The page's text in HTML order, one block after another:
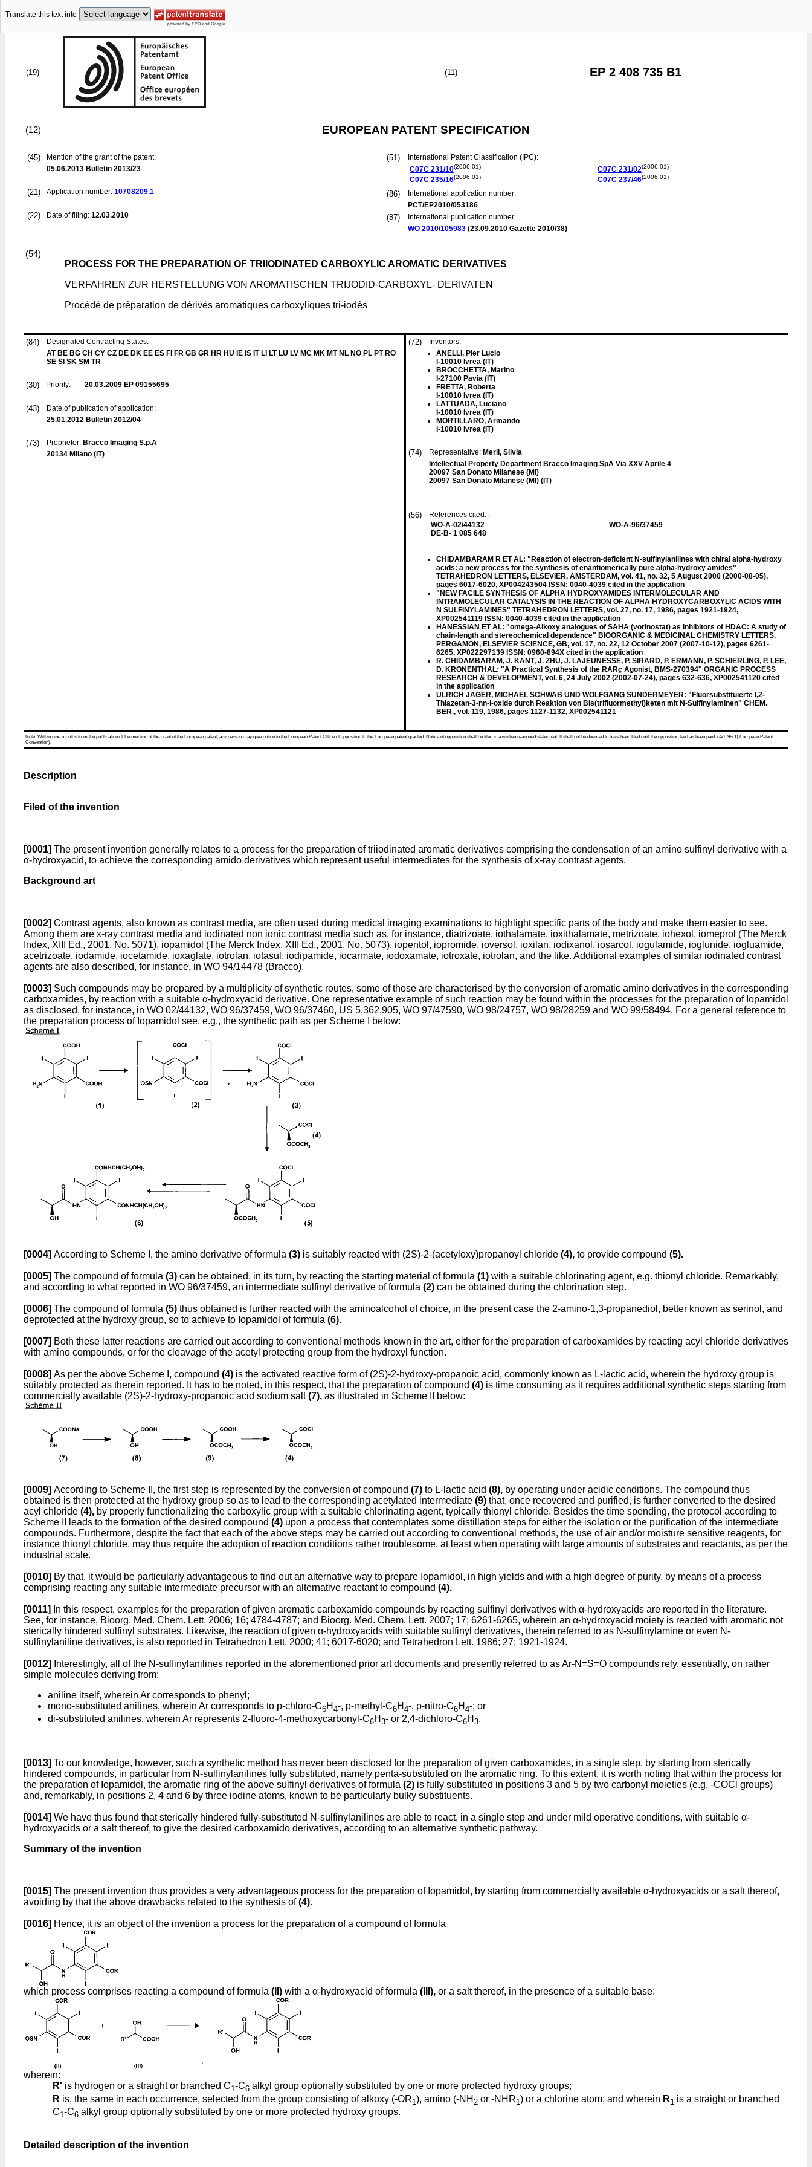
Translate this text into
(19) (11) EP 2 408 735 B1
(12) EUROPEAN PATENT SPECIFICATION
(45)
Mention of the grant of the patent:
05.06.2013 Bulletin 2013/23
(21) Application number: 10708209.1
(22) Date of filing: 12.03.2010
(51)
International Patent Classification (IPC):
C07C 231/10(2006.01)
C07C 235/16(2006.01)
C07C 231/02(2006.01)
C07C 237/46(2006.01)
(86)
International application number:
PCT/EP2010/053186
(87)
International publication number:
WO 2010/105983 (23.09.2010 Gazette 2010/38)
(54)
PROCESS FOR THE PREPARATION OF TRIIODINATED CARBOXYLIC AROMATIC DERIVATIVES
VERFAHREN ZUR HERSTELLUNG VON AROMATISCHEN TRIJODID-CARBOXYL- DERIVATEN
Procédé de préparation de dérivés aromatiques carboxyliques tri-iodés
(84)
Designated Contracting States:
AT BE BG CH CY CZ DE DK EE ES FI FR GB GR HR HU IE IS IT LI LT LU LV MC MK MT NL NO PL PT RO
SE SI SK SM TR
(30) Priority: 20.03.2009 EP 09155695
(43)
Date of publication of application:
25.01.2012 Bulletin 2012/04
(73) Proprietor: Bracco Imaging S.p.A
20134 Milano (IT)
(72)
Inventors:
ANELLI, Pier Lucio
I-10010 Ivrea (IT)
BROCCHETTA, Marino
I-27100 Pavia (IT)
FRETTA, Roberta
I-10010 Ivrea (IT)
LATTUADA, Luciano
I-10010 Ivrea (IT)
MORTILLARO, Armando
I-10010 Ivrea (IT)
(74) Representative: Merli, Silvia
Intellectual Property Department Bracco Imaging SpA Via XXV Aprile 4
20097 San Donato Milanese (MI)
20097 San Donato Milanese (MI) (IT)
(56)
References cited: :
WO-A-02/44132
DE-B- 1 085 648
WO-A-96/37459
CHIDAMBARAM R ET AL: "Reaction of electron-deficient N-sulfinylanilines with chiral alpha-hydroxy
acids: a new process for the synthesis of enantiomerically pure alpha-hydroxy amides"
TETRAHEDRON LETTERS, ELSEVIER, AMSTERDAM, vol. 41, no. 32, 5 August 2000 (2000-08-05),
pages 6017-6020, XP004243504 ISSN: 0040-4039 cited in the application
"NEW FACILE SYNTHESIS OF ALPHA HYDROXYAMIDES INTERMOLECULAR AND
INTRAMOLECULAR CATALYSIS IN THE REACTION OF ALPHA HYDROXYCARBOXYLIC ACIDS WITH
N SULFINYLAMINES" TETRAHEDRON LETTERS, vol. 27, no. 17, 1986, pages 1921-1924,
XP002541119 ISSN: 0040-4039 cited in the application
HANESSIAN ET AL: "omega-Alkoxy analogues of SAHA (vorinostat) as inhibitors of HDAC: A study of
chain-length and stereochemical dependence" BIOORGANIC & MEDICINAL CHEMISTRY LETTERS,
PERGAMON, ELSEVIER SCIENCE, GB, vol. 17, no. 22, 12 October 2007 (2007-10-12), pages 6261-
6265, XP022297139 ISSN: 0960-894X cited in the application
R. CHIDAMBARAM, J. KANT, J. ZHU, J. LAJEUNESSE, P. SIRARD, P. ERMANN, P. SCHIERLING, P. LEE,
D. KRONENTHAL: "A Practical Synthesis of the RARç Agonist, BMS-270394" ORGANIC PROCESS
RESEARCH & DEVELOPMENT, vol. 6, 24 July 2002 (2002-07-24), pages 632-636, XP002541120 cited
in the application
ULRICH JAGER, MICHAEL SCHWAB UND WOLFGANG SUNDERMEYER: "Fluorsubstituierte l,2-
Thiazetan-3-nn-l-oxide durch Reaktion von Bis(trifluormethyl)keten mit N-Sulfinylaminen" CHEM.
BER., vol. 119, 1986, pages 1127-1132, XP002541121
Note: Within nine months from the publication of the mention of the grant of the European patent, any person may give notice to the European Patent Office of opposition to the European patent granted. Notice of opposition shall be filed in a written reasoned statement. It shall not be deemed to have been filed until the opposition fee has been paid. (Art. 99(1) European Patent
Convention).
Description
Filed of the invention
[0001] The present invention generally relates to a process for the preparation of triiodinated aromatic derivatives comprising the condensation of an amino sulfinyl derivative with a
α-hydroxyacid, to achieve the corresponding amido derivatives which represent useful intermediates for the synthesis of x-ray contrast agents.
Background art
[0002] Contrast agents, also known as contrast media, are often used during medical imaging examinations to highlight specific parts of the body and make them easier to see.
Among them are x-ray contrast media and iodinated non ionic contrast media such as, for instance, diatrizoate, iothalamate, ioxithalamate, metrizoate, iohexol, iomeprol (The Merck
Index, XIII Ed., 2001, No. 5071), iopamidol (The Merck Index, XIII Ed., 2001, No. 5073), iopentol, iopromide, ioversol, ioxilan, iodixanol, iosarcol, iogulamide, ioglunide, iogluamide,
acetrizoate, iodamide, iocetamide, ioxaglate, iotrolan, iotasul, iodipamide, iocarmate, iodoxamate, iotroxate, iotrolan, and the like. Additional examples of similar iodinated contrast
agents are also described, for instance, in WO 94/14478 (Bracco).
[0003] Such compounds may be prepared by a multiplicity of synthetic routes, some of those are characterised by the conversion of aromatic amino derivatives in the corresponding
carboxamides, by reaction with a suitable α-hydroxyacid derivative. One representative example of such reaction may be found within the processes for the preparation of Iopamidol
as disclosed, for instance, in WO 02/44132, WO 96/37459, WO 96/37460, US 5,362,905, WO 97/47590, WO 98/24757, WO 98/28259 and WO 99/58494. For a general reference to
the preparation process of Iopamidol see, e.g., the synthetic path as per Scheme I below:
[0004] According to Scheme I, the amino derivative of formula (3) is suitably reacted with (2S)-2-(acetyloxy)propanoyl chloride (4), to provide compound (5).
[0005] The compound of formula (3) can be obtained, in its turn, by reacting the starting material of formula (1) with a suitable chlorinating agent, e.g. thionyl chloride. Remarkably,
and according to what reported in WO 96/37459, an intermediate sulfinyl derivative of formula (2) can be obtained during the chlorination step.
[0006] The compound of formula (5) thus obtained is further reacted with the aminoalcohol of choice, in the present case the 2-amino-1,3-propanediol, better known as serinol, and
deprotected at the hydroxy group, so to achieve to Iopamidol of formula (6).
[0007] Both these latter reactions are carried out according to conventional methods known in the art, either for the preparation of carboxamides by reacting acyl chloride derivatives
with amino compounds, or for the cleavage of the acetyl protecting group from the hydroxyl function.
[0008] As per the above Scheme I, compound (4) is the activated reactive form of (2S)-2-hydroxy-propanoic acid, commonly known as L-lactic acid, wherein the hydroxy group is
suitably protected as therein reported. It has to be noted, in this respect, that the preparation of compound (4) is time consuming as it requires additional synthetic steps starting from
commercially available (2S)-2-hydroxy-propanoic acid sodium salt(7), as illustrated in Scheme II below:
[0009] According to Scheme II, the first step is represented by the conversion of compound (7) to L-lactic acid (8), by operating under acidic conditions. The compound thus
obtained is then protected at the hydroxy group so as to lead to the corresponding acetylated intermediate (9) that, once recovered and purified, is further converted to the desired
acyl chloride (4), by properly functionalizing the carboxylic group with a suitable chlorinating agent, typically thionyl chloride. Besides the time spending, the protocol according to
Scheme II leads to the formation of the desired compound (4) upon a process that contemplates some distillation steps for either the isolation or the purification of the intermediate
compounds. Furthermore, despite the fact that each of the above steps may be carried out according to conventional methods, the use of air and/or moisture sensitive reagents, for
instance thionyl chloride, may thus require the adoption of reaction conditions rather troublesome, at least when operating with large amounts of substrates and reactants, as per the
industrial scale.
[0010] By that, it would be particularly advantageous to find out an alternative way to prepare Iopamidol, in high yields and with a high degree of purity, by means of a process
comprising reacting any suitable intermediate precursor with an alternative reactant to compound (4).
[0011]
In this respect, examples for the preparation of given aromatic carboxamido compounds by reacting sulfinyl derivatives with α-hydroxyacids are reported in the literature.
See, for instance, Bioorg. Med. Chem. Lett. 2006; 16; 4784-4787; and Bioorg. Med. Chem. Lett. 2007; 17; 6261-6265, wherein an α-hydroxyacid moiety is reacted with aromatic not
sterically hindered sulfinyl substrates. Likewise, the reaction of given α-hydroxyacids with suitable sulfinyl derivatives, therein referred to as N-sulfinylamine or even N-
sulfinylaniline derivatives, is also reported in Tetrahedron Lett. 2000; 41; 6017-6020; and Tetrahedron Lett. 1986; 27; 1921-1924.
[0012]
Interestingly, all of the N-sulfinylanilines reported in the aforementioned prior art documents and presently referred to as Ar-N=S=O compounds rely, essentially, on rather
simple molecules deriving from:
aniline itself, wherein Ar corresponds to phenyl;
mono-substituted anilines, wherein Ar corresponds to p-chloro-C6H 4-, p-methyl-C6H 4-, p-nitro-C6H 4-; or
di-substituted anilines, wherein Ar represents 2-fluoro-4-methoxycarbonyl-C6H 3- or 2,4-dichloro-C6H 3.
[0013] To our knowledge, however, such a synthetic method has never been disclosed for the preparation of given carboxamides, in a single step, by starting from sterically
hindered compounds, in particular from N-sulfinylanilines fully substituted, namely penta-substituted on the aromatic ring. To this extent, it is worth noting that within the process for
the preparation of Iopamidol, the aromatic ring of the above sulfinyl derivatives of formula (2) is fully substituted in positions 3 and 5 by two carbonyl moieties (e.g. -COCl groups)
and, remarkably, in positions 2, 4 and 6 by three iodine atoms, known to be particularly bulky substituents.
[0014] We have thus found that sterically hindered fully-substituted N-sulfinylanilines are able to react, in a single step and under mild operative conditions, with suitable α-
hydroxyacids or a salt thereof, to give the desired carboxamido derivatives, according to an alternative synthetic pathway.
Summary of the invention
[0015] The present invention thus provides a very advantageous process for the preparation of Iopamidol, by starting from commercially available α-hydroxyacids or a salt thereof,
avoiding by that the above drawbacks related to the synthesis of(4).
[0016] Hence, it is an object of the invention a process for the preparation of a compound of formula
which process comprises reacting a compound of formula (II) with a α-hydroxyacid of formula (III), or a salt thereof, in the presence of a suitable base:
wherein:
R' is hydrogen or a straight or branched C1-C6 alkyl group optionally substituted by one or more protected hydroxy groups;
R is, the same in each occurrence, selected from the group consisting of alkoxy (-OR1 ), amino (-NH 2 or -NHR1 ) or a chlorine atom; and wherein R1 is a straight or branched
C1 -C6 alkyl group optionally substituted by one or more protected hydroxy groups.
Detailed description of the invention